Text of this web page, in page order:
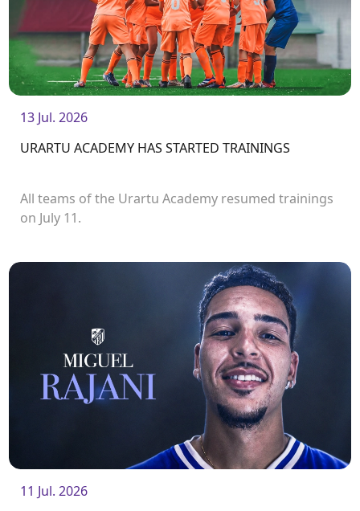
13 Jul. 2026
URARTU ACADEMY HAS STARTED TRAININGS
All teams of the Urartu Academy resumed trainings
on July 11.
11 Jul. 2026